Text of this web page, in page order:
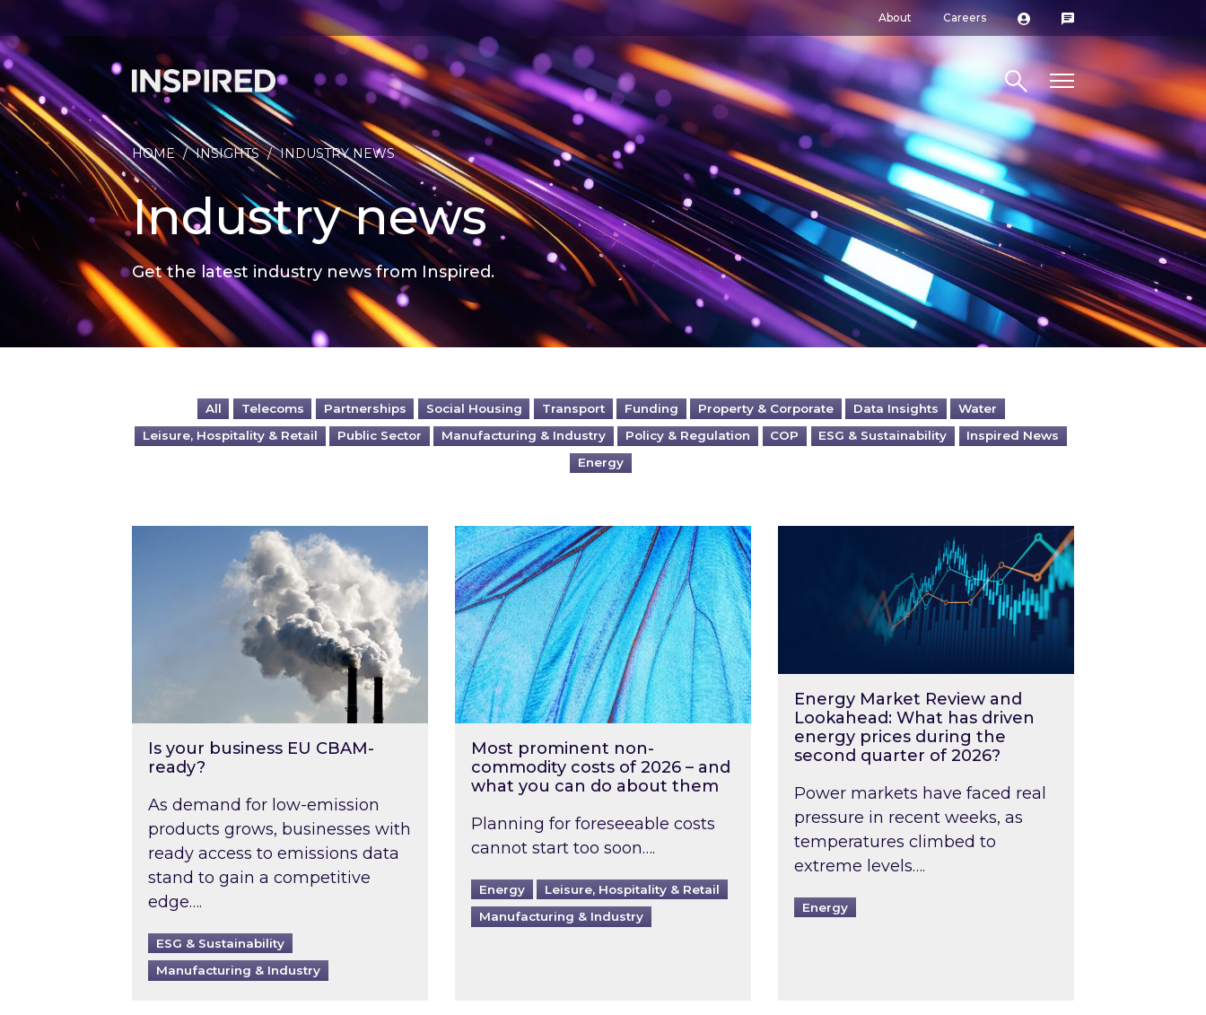
About Careers
Search site
HOME / INSIGHTS / INDUSTRY NEWS
Industry news
Get the latest industry news from Inspired.
All Telecoms Partnerships Social Housing Transport Funding Property & Corporate Data Insights
Water
Leisure, Hospitality & Retail
Public Sector Manufacturing & Industry Policy & Regulation COP ESG & Sustainability
Inspired News
Energy
Is your business EU CBAM-ready?
Is your business EU CBAM-
ready?
As demand for low-emission
products grows, businesses with
ready access to emissions data
stand to gain a competitive
edge….
ESG & Sustainability
Manufacturing & Industry
Most prominent non-commodity costs of 2026 – and what you can do about them
Most prominent non-
commodity costs of 2026 – and
what you can do about them
Planning for foreseeable costs
cannot start too soon….
Energy
Leisure, Hospitality & Retail
Manufacturing & Industry
Energy Market Review and Lookahead: What has
Energy Market Review and
Lookahead: What has driven
energy prices during the
second quarter of 2026?
Power markets have faced real
pressure in recent weeks, as
temperatures climbed to
extreme levels….
Energy